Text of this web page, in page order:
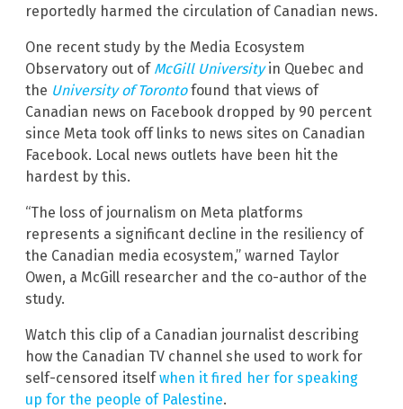
reportedly harmed the circulation of Canadian news.
One recent study by the Media Ecosystem
Observatory out of McGill Universityin Quebec and
the University of Torontofound that views of
Canadian news on Facebook dropped by 90 percent
since Meta took off links to news sites on Canadian
Facebook. Local news outlets have been hit the
hardest by this.
“The loss of journalism on Meta platforms
represents a significant decline in the resiliency of
the Canadian media ecosystem,” warned Taylor
Owen, a McGill researcher and the co-author of the
study.
Watch this clip of a Canadian journalist describing
how the Canadian TV channel she used to work for
self-censored itselfwhen it fired her for speaking
up for the people of Palestine.